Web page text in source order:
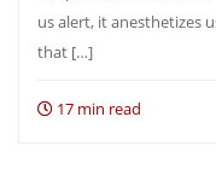
us alert, it anesthetizes
that […]
17 min read